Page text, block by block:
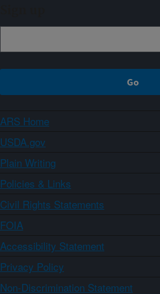
ARS Home
USDA.gov
Plain Writing
Policies & Links
Civil Rights Statements
FOIA
Accessibility Statement
Privacy Policy
Non-Discrimination Statement